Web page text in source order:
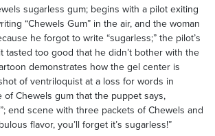
sugarless gum; begins with a pilot exiting
“Chewels Gum” in the air, and the woman
he forgot to write “sugarless;” the pilot’s
tasted too good that he didn’t bother with the
demonstrates how the gel center is
of ventriloquist at a loss for words in
of Chewels gum that the puppet says,
end scene with three packets of Chewels and
flavor, you’ll forget it’s sugarless!”